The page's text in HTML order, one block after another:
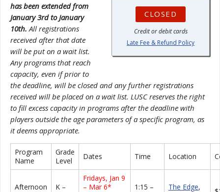
CLOSED
Credit or debit cards
Late Fee & Refund Policy
has been extended from
January 3rd to January
10th. All registrations
received after that date
will be put on a wait list.
Any programs that reach
capacity, even if prior to
the deadline, will be closed and any further registrations
received will be placed on a wait list. LUSC reserves the right
to fill excess capacity in programs after the deadline with
players outside the age parameters of a specific program, as
it deems appropriate.
Program
Name
Grade
Level
Dates Time Location
Afternoon
K –
Fridays, Jan 9
– Mar 6*
1:15 –
The Edge,